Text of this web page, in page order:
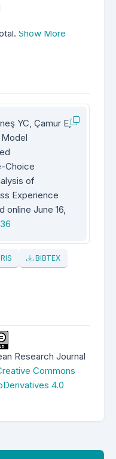
Show More
YC, Çamur E,
Choice
of
Experience
online June 16,
RIS BIBTEX
Research Journal
Commons
4.0